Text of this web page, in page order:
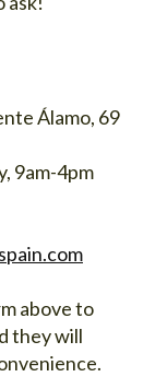
Álamo, 69
9am-4pm
above to
they will